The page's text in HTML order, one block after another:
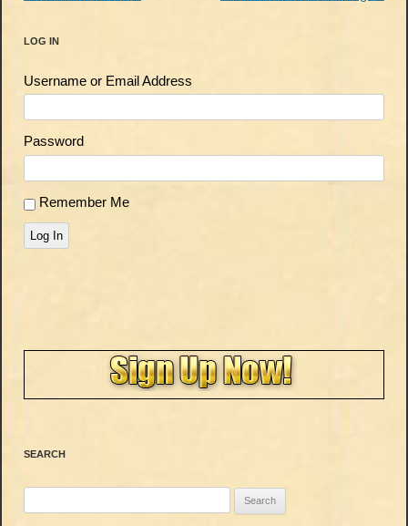
LOG IN
Username or Email Address
Password
Remember Me
Log In
SEARCH